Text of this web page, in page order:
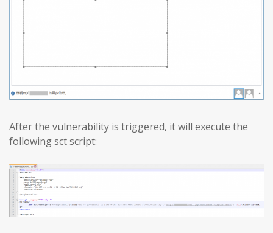
After the vulnerability is triggered, it will execute the
following sct script: